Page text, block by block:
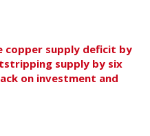
copper supply deficit by
supply by six
on investment and